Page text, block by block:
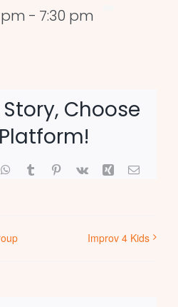
- 7:30 pm
Choose
WhatsApp
TumblrPinterest
Vk Xing Email
Improv 4 Kids